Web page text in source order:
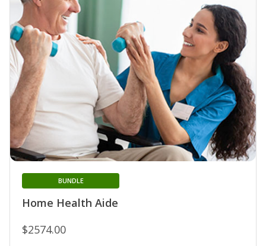
Home Health Aide
BUNDLE
$2574.00